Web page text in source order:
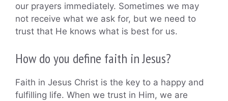
our prayers immediately. Sometimes we may
not receive what we ask for, but we need to
trust that He knows what is best for us.
How do you define faith in Jesus?
Faith in Jesus Christ is the key to a happy and
fulfilling life. When we trust in Him, we are